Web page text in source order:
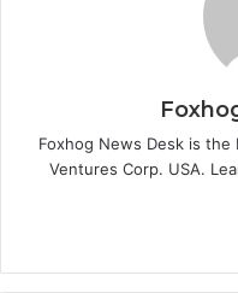
Foxhog News Desk is the
Ventures Corp. USA.